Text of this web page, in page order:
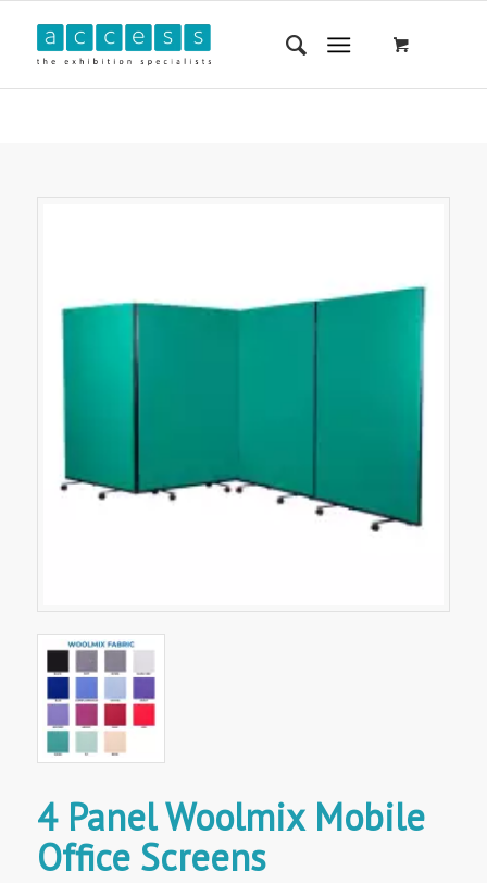
4 Panel Woolmix Mobile
Office Screens